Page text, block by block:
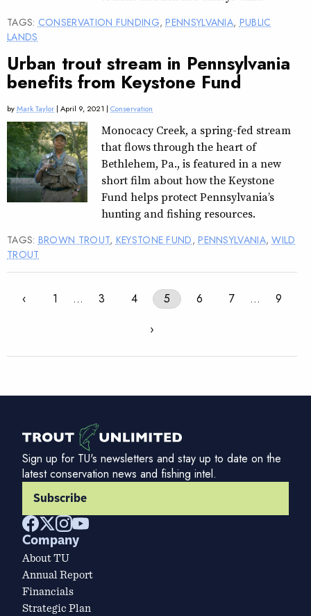
TAGS: CONSERVATION FUNDING,PENNSYLVANIA, PUBLIC
LANDS
Urban trout stream in Pennsylvania
benefits from Keystone Fund
byMark Taylor | April 9, 2021 | Conservation
Monocacy Creek, a spring-fed stream
that flows through the heart of
Bethlehem, Pa., is featured in a new
short film about how the Keystone
Fund helps protect Pennsylvania’s
hunting and fishing resources.
TAGS: BROWN TROUT, KEYSTONE FUND,PENNSYLVANIA,WILD
TROUT
‹ 1 … 3 4 5 6 7 …
9
›
Sign up for TU's newsletters and stay up to date on the
latest conservation news and fishing intel.
Subscribe
Company
About TU
Annual Report
Financials
Strategic Plan